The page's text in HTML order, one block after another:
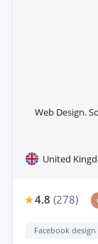
Web Design.
United
4.8 (278)
Facebook design